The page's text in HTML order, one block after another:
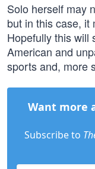
Solo herself may
but in this case, it
Hopefully this will
American and
sports and, more
Want more
Subscribe to